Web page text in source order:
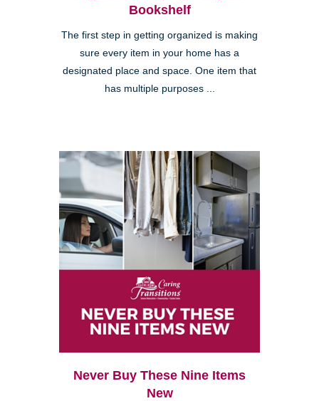
Bookshelf
The first step in getting organized is making
sure every item in your home has a
designated place and space. One item that
has multiple purposes ...
Never Buy These Nine Items
New